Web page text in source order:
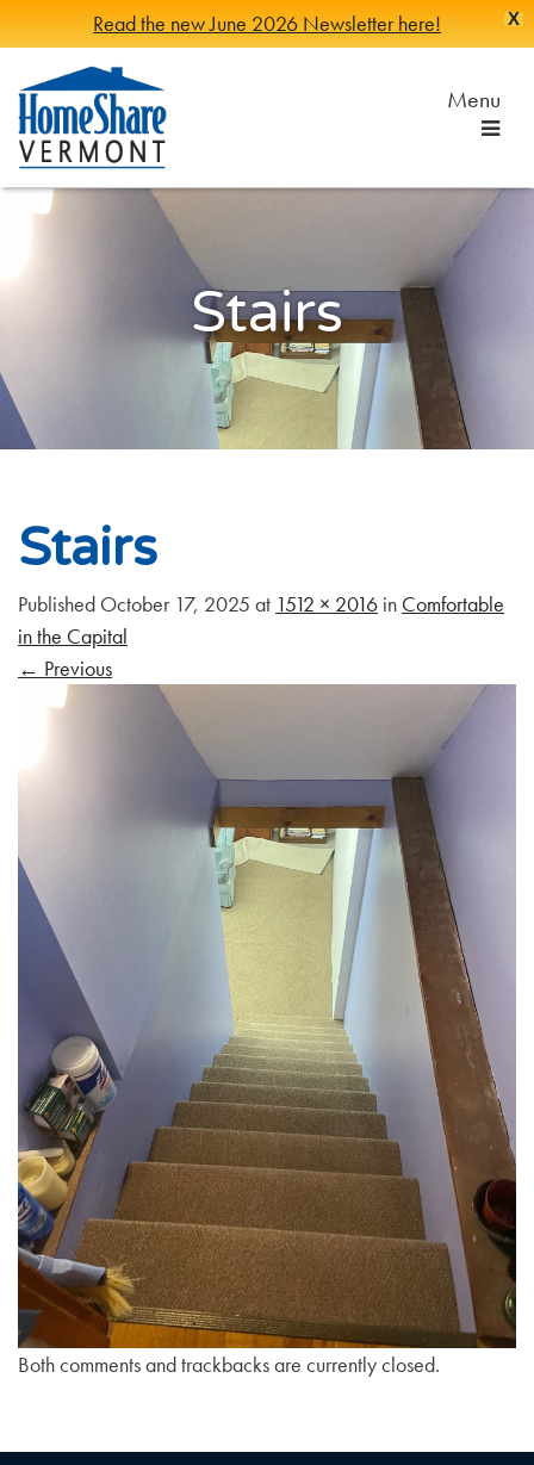
X
Read the new June 2026 Newsletter here!
Main
Content
HomeShare
Vermont
Serving
Vermonters
Menu
Stairs
Stairs
Published October 17, 2025 at 1512 × 2016 in Comfortable
in the Capital
← Previous
Both comments and trackbacks are currently closed.